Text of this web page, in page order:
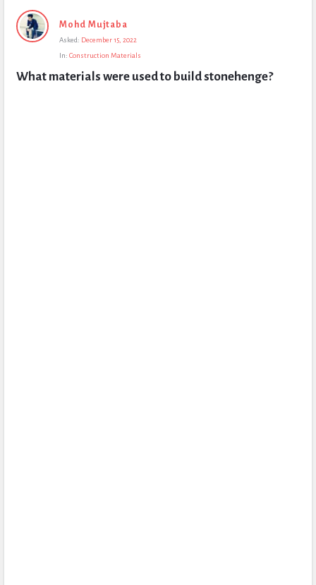
Expert
Civil
Questions
Mohd Mujtaba
Asked: December 15, 2022
In: Construction Materials
What materials were used to build stonehenge?